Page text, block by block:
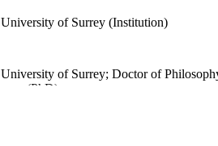
University of Surrey (Institution)
University of Surrey; Doctor of
(PhD)